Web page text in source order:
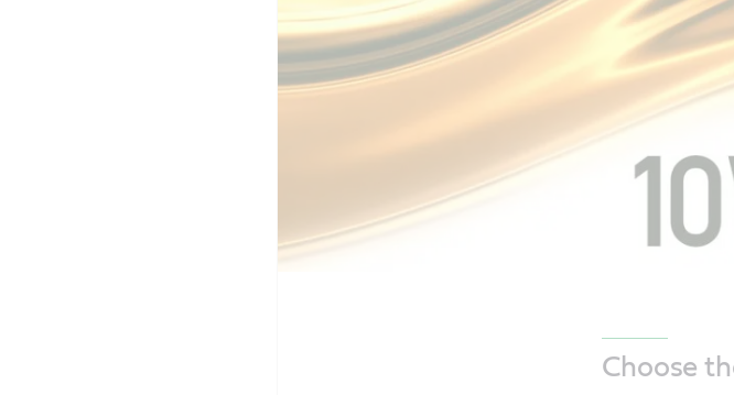
Choose